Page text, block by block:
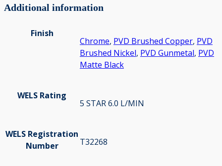
Additional information
Finish
Chrome, PVD Brushed Copper, PVD
Brushed Nickel, PVD Gunmetal, PVD
Matte Black
WELS Rating
5 STAR 6.0 L/MIN
WELS Registration
Number
T32268